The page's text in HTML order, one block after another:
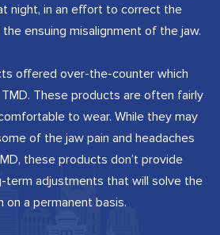
night, in an effort to correct the
ensuing misalignment of the jaw.
offered over-the-counter which
These products are often fairly
to wear. While they may
of the jaw pain and headaches
these products don’t provide
term adjustments that will solve the
on a permanent basis.